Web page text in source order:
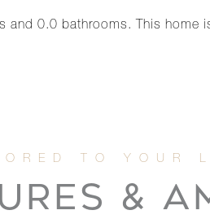
0.0 bathrooms. This home
&